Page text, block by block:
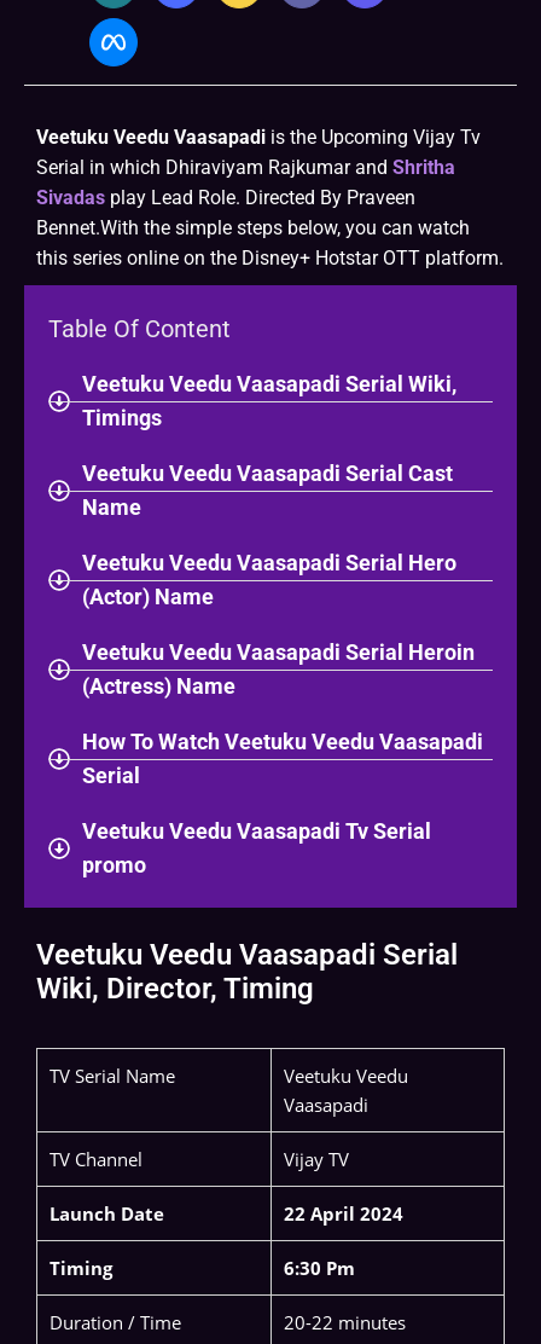
Veetuku Veedu Vaasapadi is the Upcoming Vijay Tv
Serial in which Dhiraviyam Rajkumar and Shritha
Sivadas play Lead Role. Directed By Praveen
Bennet.With the simple steps below, you can watch
this series online on the Disney+ Hotstar OTT platform.
Table Of Content
Veetuku Veedu Vaasapadi Serial Wiki,
Timings
Veetuku Veedu Vaasapadi Serial Cast
Name
Veetuku Veedu Vaasapadi Serial Hero
(Actor) Name
Veetuku Veedu Vaasapadi Serial Heroin
(Actress) Name
How To Watch Veetuku Veedu Vaasapadi
Serial
Veetuku Veedu Vaasapadi Tv Serial
promo
Veetuku Veedu Vaasapadi Serial
Wiki, Director, Timing
TV Serial Name
Veetuku Veedu
Vaasapadi
TV Channel Vijay TV
Launch Date 22 April 2024
Timing 6:30 Pm
Duration / Time 20-22 minutes